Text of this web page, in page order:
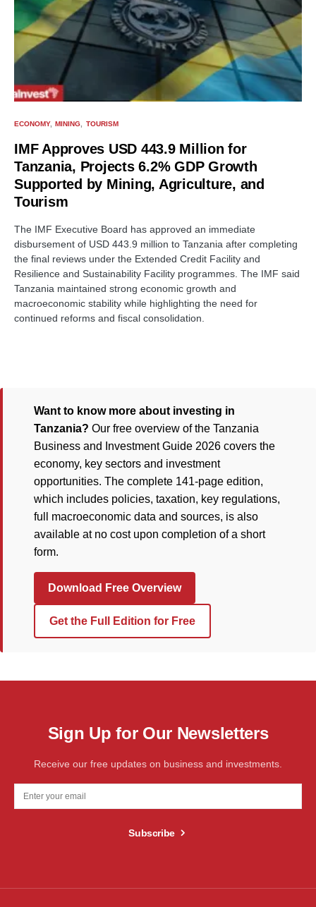
ECONOMY MINING TOURISM
IMF Approves USD 443.9 Million for
Tanzania, Projects 6.2% GDP Growth
Supported by Mining, Agriculture, and
Tourism
The IMF Executive Board has approved an immediate
disbursement of USD 443.9 million to Tanzania after completing
the final reviews under the Extended Credit Facility and
Resilience and Sustainability Facility programmes. The IMF said
Tanzania maintained strong economic growth and
macroeconomic stability while highlighting the need for
continued reforms and fiscal consolidation.
Want to know more about investing in
Tanzania? Our free overview of the Tanzania
Business and Investment Guide 2026 covers the
economy, key sectors and investment
opportunities. The complete 141-page edition,
which includes policies, taxation, key regulations,
full macroeconomic data and sources, is also
available at no cost upon completion of a short
form.
Download Free Overview
Get the Full Edition for Free
Sign Up for Our Newsletters
Receive our free updates on business and investments.
Subscribe